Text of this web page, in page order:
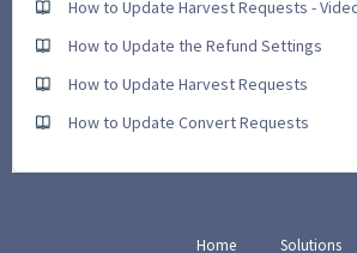
How to Update Harvest Requests -
How to Update the Refund Settings
How to Update Harvest Requests
How to Update Convert Requests
Home Solutions